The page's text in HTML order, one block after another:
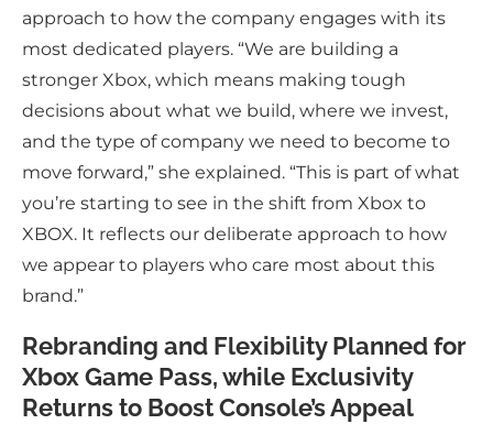
approach to how the company engages with its
most dedicated players. “We are building a
stronger Xbox, which means making tough
decisions about what we build, where we invest,
and the type of company we need to become to
move forward,” she explained. “This is part of what
you’re starting to see in the shift from Xbox to
XBOX. It reflects our deliberate approach to how
we appear to players who care most about this
brand.”
Rebranding and Flexibility Planned for
Xbox Game Pass, while Exclusivity
Returns to Boost Console’s Appeal